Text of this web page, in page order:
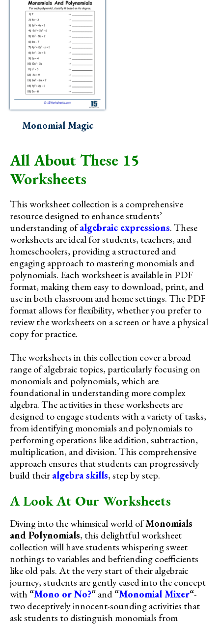
Monomial Magic
All About These 15
Worksheets
This worksheet collection is a comprehensive
resource designed to enhance students’
understanding ofalgebraic expressions. These
worksheets are ideal for students, teachers, and
homeschoolers, providing a structured and
engaging approach to mastering monomials and
polynomials. Each worksheet is available in PDF
format, making them easy to download, print, and
use in both classroom and home settings. The PDF
format allows for flexibility, whether you prefer to
review the worksheets on a screen or have a physical
copy for practice.
The worksheets in this collection cover a broad
range of algebraic topics, particularly focusing on
monomials and polynomials, which are
foundational in understanding more complex
algebra. The activities in these worksheets are
designed to engage students with a variety of tasks,
from identifying monomials and polynomials to
performing operations like addition, subtraction,
multiplication, and division. This comprehensive
approach ensures that students can progressively
build theiralgebra skills, step by step.
A Look At Our Worksheets
Diving into the whimsical world ofMonomials
and Polynomials, this delightful worksheet
collection will have students whispering sweet
nothings to variables and befriending coefficients
like old pals. At the very start of their algebraic
journey, students are gently eased into the concept
with “Mono or No?“and“Monomial Mixer“-
two deceptively innocent-sounding activities that
ask students to distinguish monomials from